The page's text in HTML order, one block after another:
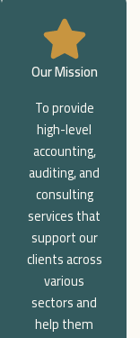
Our Mission
To provide
high-level
accounting,
auditing, and
consulting
services that
support our
clients across
various
sectors and
help them